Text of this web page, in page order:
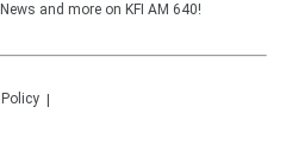
and more on KFI AM 640!